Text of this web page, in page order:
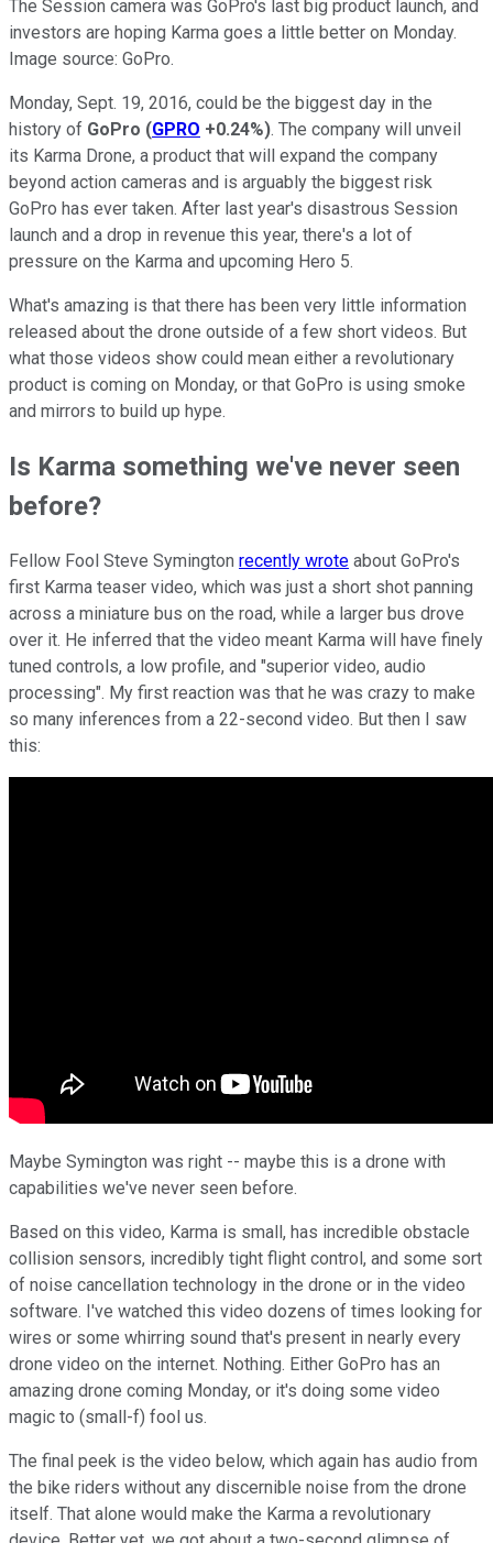
The Session camera was GoPro's last big product launch, and
investors are hoping Karma goes a little better on Monday.
Image source: GoPro.
Monday, Sept. 19, 2016, could be the biggest day in the
history of GoPro (GPRO +0.24%). The company will unveil
its Karma Drone, a product that will expand the company
beyond action cameras and is arguably the biggest risk
GoPro has ever taken. After last year's disastrous Session
launch and a drop in revenue this year, there's a lot of
pressure on the Karma and upcoming Hero 5.
What's amazing is that there has been very little information
released about the drone outside of a few short videos. But
what those videos show could mean either a revolutionary
product is coming on Monday, or that GoPro is using smoke
and mirrors to build up hype.
Is Karma something we've never seen
before?
Fellow Fool Steve Symington recently wrote about GoPro's
first Karma teaser video, which was just a short shot panning
across a miniature bus on the road, while a larger bus drove
over it. He inferred that the video meant Karma will have finely
tuned controls, a low profile, and "superior video, audio
processing". My first reaction was that he was crazy to make
so many inferences from a 22-second video. But then I saw
this:
Maybe Symington was right -- maybe this is a drone with
capabilities we've never seen before.
Based on this video, Karma is small, has incredible obstacle
collision sensors, incredibly tight flight control, and some sort
of noise cancellation technology in the drone or in the video
software. I've watched this video dozens of times looking for
wires or some whirring sound that's present in nearly every
drone video on the internet. Nothing. Either GoPro has an
amazing drone coming Monday, or it's doing some video
magic to (small-f) fool us.
The final peek is the video below, which again has audio from
the bike riders without any discernible noise from the drone
itself. That alone would make the Karma a revolutionary